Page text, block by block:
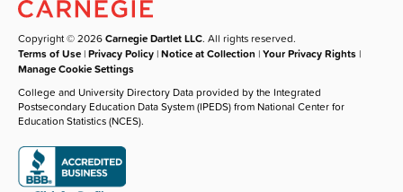
Copyright © 2026Carnegie Dartlet LLC. All rights reserved.
Terms of Use |Privacy Policy |Notice at Collection |Your Privacy Rights |
Manage Cookie Settings
College and University Directory Data provided by the Integrated
Postsecondary Education Data System (IPEDS) from National Center for
Education Statistics (NCES).